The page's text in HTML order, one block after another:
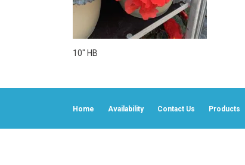
10″ HB
Home Availability Contact Us Products